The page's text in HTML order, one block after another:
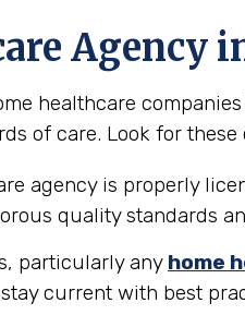
Agency
healthcare
of care. Look for
agency is properly
quality standards
particularly any home
current with best